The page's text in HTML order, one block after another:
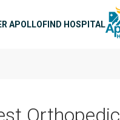
APOLLOFIND HOSPITAL